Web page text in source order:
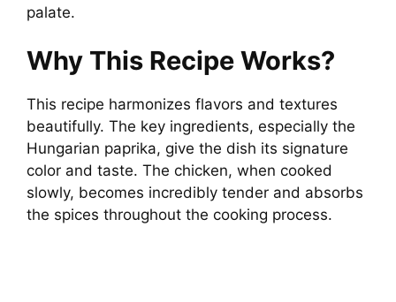
palate.
Why This Recipe Works?
This recipe harmonizes flavors and textures
beautifully. The key ingredients, especially the
Hungarian paprika, give the dish its signature
color and taste. The chicken, when cooked
slowly, becomes incredibly tender and absorbs
the spices throughout the cooking process.